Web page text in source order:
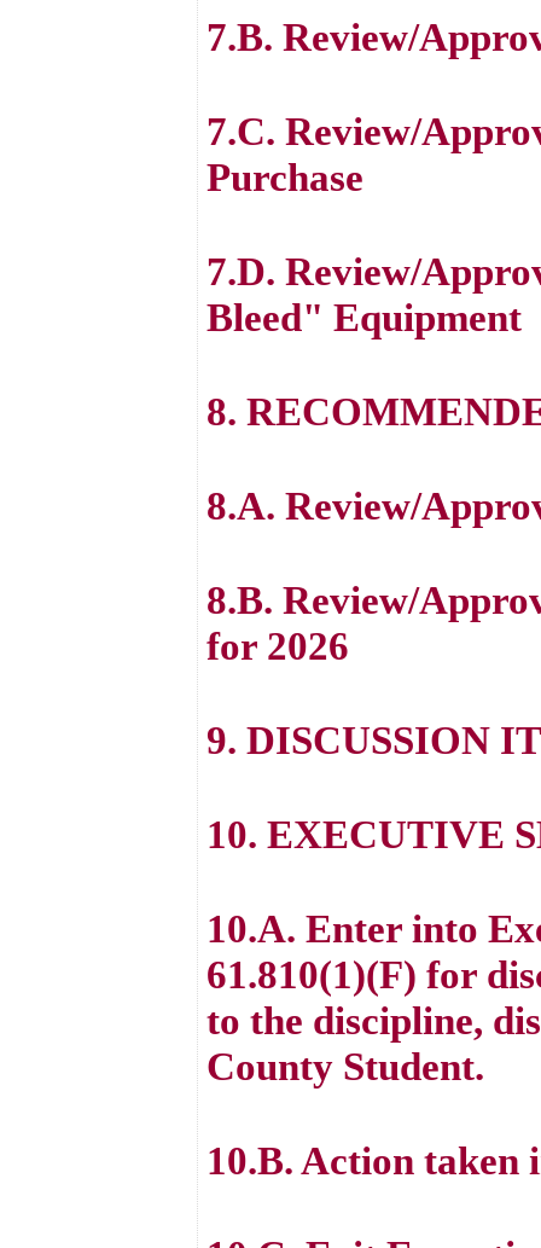
7.B. Review/
7.C. Review/
Purchase
7.D. Review/
Bleed" Equipment
8.
8.A. Review/
8.B. Review/
for 2026
9. DISCUSSION
10. EXECUTIVE
10.A. Enter into
61.810(1)(F) for
to the discipline,
County Student.
10.B. Action taken